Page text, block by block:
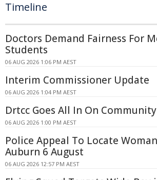
Timeline
Doctors Demand Fairness For
Students
06 AUG 2026 1:06 PM AEST
Interim Commissioner Update
06 AUG 2026 1:04 PM AEST
Drtcc Goes All In On
06 AUG 2026 1:00 PM AEST
Police Appeal To Locate
Auburn 6 August
06 AUG 2026 12:57 PM AEST